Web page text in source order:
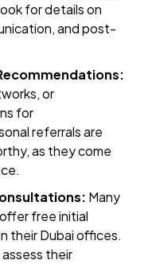
for details on
and post-
or
for
referrals are
as they come
Many
free initial
their Dubai offices.
their